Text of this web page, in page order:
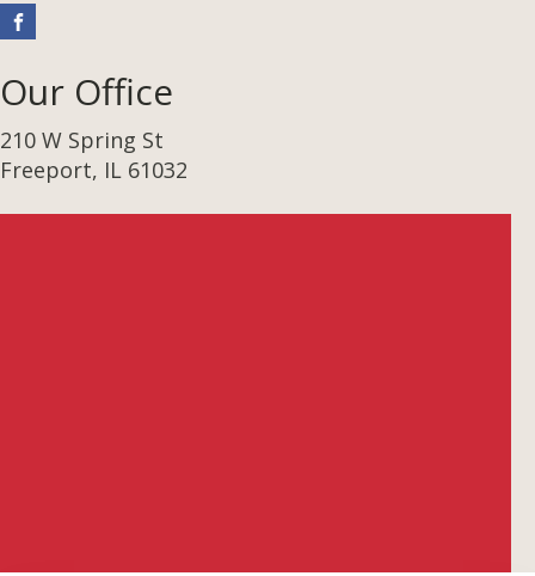
Our Office
210 W Spring St
Freeport, IL 61032